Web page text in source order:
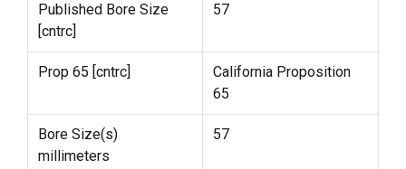
Published Bore Size
[cntrc]
57
Prop 65 [cntrc]
California Proposition
65
Bore Size(s)
millimeters
57